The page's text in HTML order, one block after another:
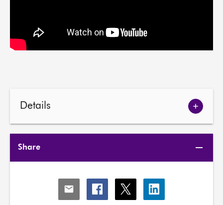
Details
Show
Share
Share
via
Share
via
Share
via
Share
via